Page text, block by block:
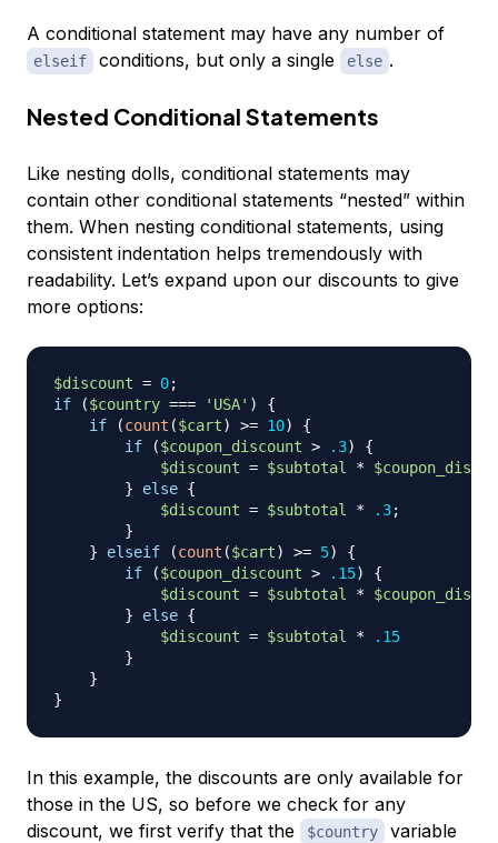
A conditional statement may have any number of
elseif conditions, but only a single else .
Nested Conditional Statements
Like nesting dolls, conditional statements may
contain other conditional statements “nested” within
them. When nesting conditional statements, using
consistent indentation helps tremendously with
readability. Let’s expand upon our discounts to give
more options:
$discount = 0;
if
($country === 'USA' )
{
if
(count ($cart) >= 10)
{
if
($coupon_discount > .3)
{
$discount = $subtotal *
}
else {
$discount = $subtotal * .3;
}
}
elseif (count ($cart) >= 5)
{
if
($coupon_discount > .15)
{
$discount = $subtotal *
}
else {
$discount = $subtotal *
.15
}
}
}
In this example, the discounts are only available for
those in the US, so before we check for any
discount, we first verify that the
$country
variable